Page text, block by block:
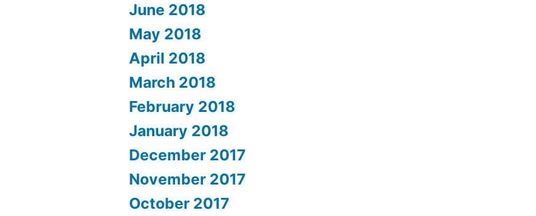
June 2018
May 2018
April 2018
March 2018
February 2018
January 2018
December 2017
November 2017
October 2017